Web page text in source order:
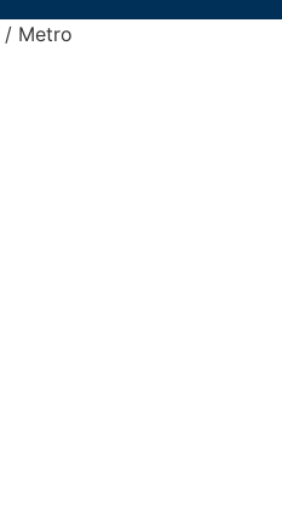
/ Metro